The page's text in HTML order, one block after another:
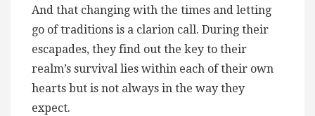
And that changing with the times and letting
go of traditions is a clarion call. During their
escapades, they find out the key to their
realm’s survival lies within each of their own
hearts but is not always in the way they
expect.